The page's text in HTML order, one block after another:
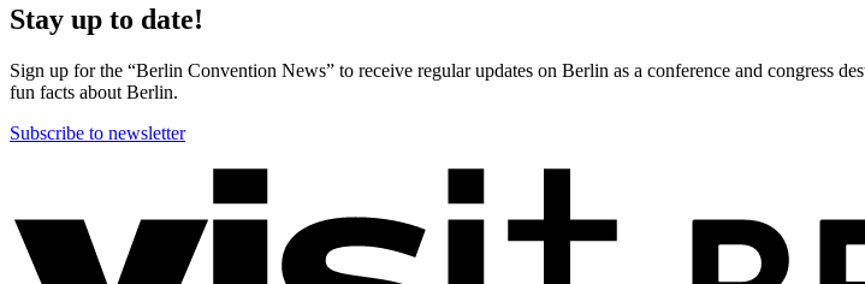
Stay up to date!
Sign up for the “Berlin Convention News” to receive regular updates on Berlin as a conference and congress
fun facts about Berlin.
Subscribe to newsletter
information